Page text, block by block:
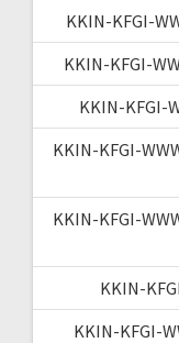
KKIN-KFGI-
KKIN-KFGI-
KKIN-KFGI-
KKIN-KFGI-
KKIN-KFGI-
KKIN-
KKIN-KFGI-